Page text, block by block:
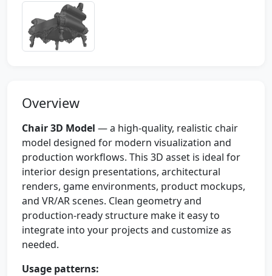
Overview
Chair 3D Model — a high-quality, realistic chair
model designed for modern visualization and
production workflows. This 3D asset is ideal for
interior design presentations, architectural
renders, game environments, product mockups,
and VR/AR scenes. Clean geometry and
production-ready structure make it easy to
integrate into your projects and customize as
needed.
Usage patterns: